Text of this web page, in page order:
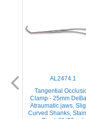
AL2474.1
Tangential
Clamp - 25mm
Atraumatic jaws,
Curved Shanks,